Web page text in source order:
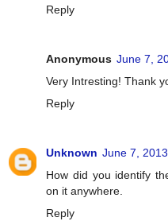
Reply
Anonymous June 7,
Very Intresting! Thank
Reply
Unknown June 7,
How did you identify
on it anywhere.
Reply